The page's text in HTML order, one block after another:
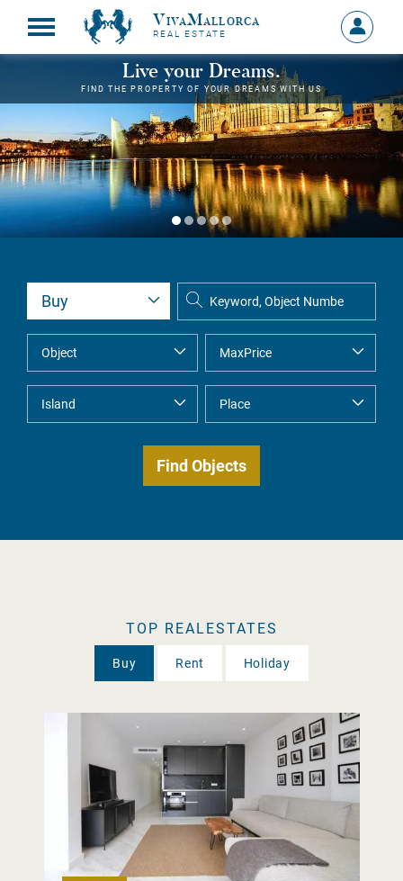
VivaMallorca
REAL ESTATE
Sign
in
MY
Live your Dreams.
FIND THE PROPERTY OF YOUR DREAMS WITH US
TOP REALESTATES
Buy Rent Holiday